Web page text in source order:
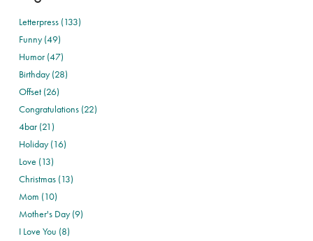
Letterpress (133)
Funny (49)
Humor (47)
Birthday (28)
Offset (26)
Congratulations (22)
4bar (21)
Holiday (16)
Love (13)
Christmas (13)
Mom (10)
Mother's Day (9)
I Love You (8)